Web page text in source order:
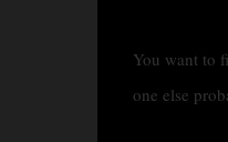
You want to
one else